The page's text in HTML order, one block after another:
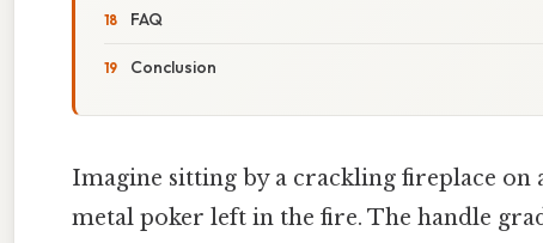
FAQ
Conclusion
Imagine sitting by a crackling fireplace
metal poker left in the fire. The handle